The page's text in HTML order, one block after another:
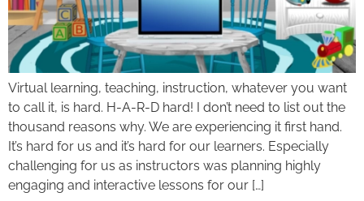
Virtual learning, teaching, instruction, whatever you want
to call it, is hard. H-A-R-D hard! I don’t need to list out the
thousand reasons why. We are experiencing it first hand.
It’s hard for us and it’s hard for our learners. Especially
challenging for us as instructors was planning highly
engaging and interactive lessons for our […]